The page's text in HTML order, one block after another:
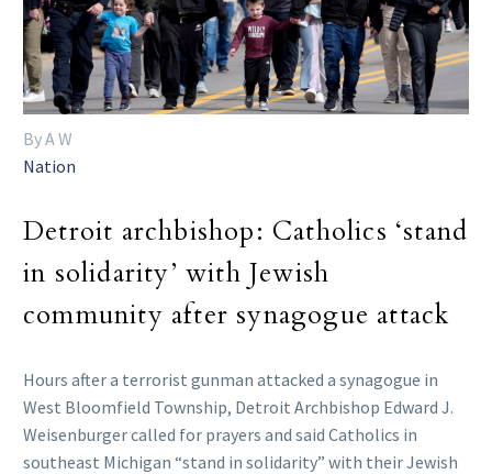
By A W
Nation
Detroit archbishop: Catholics ‘stand
in solidarity’ with Jewish
community after synagogue attack
Hours after a terrorist gunman attacked a synagogue in
West Bloomfield Township, Detroit Archbishop Edward J.
Weisenburger called for prayers and said Catholics in
southeast Michigan “stand in solidarity” with their Jewish